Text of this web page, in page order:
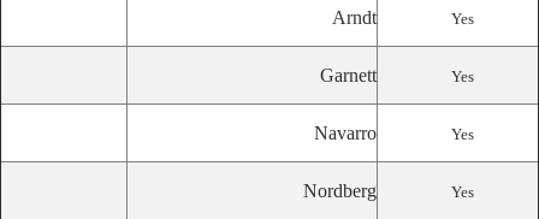
Arndt Yes
Garnett Yes
Navarro Yes
Nordberg Yes